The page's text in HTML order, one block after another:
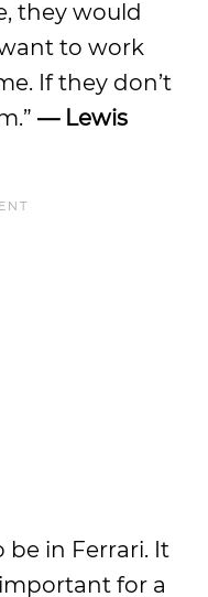
they would
to work
If they don’t
— Lewis
be in Ferrari. It
for a